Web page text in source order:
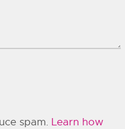
spam. Learn how